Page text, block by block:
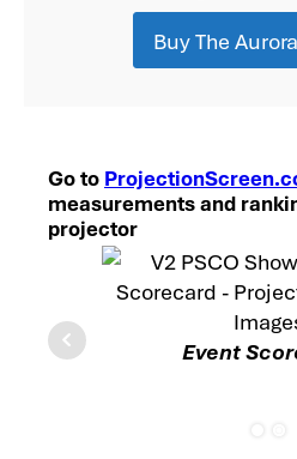
Buy The
Go to
measurements and
projector
Event